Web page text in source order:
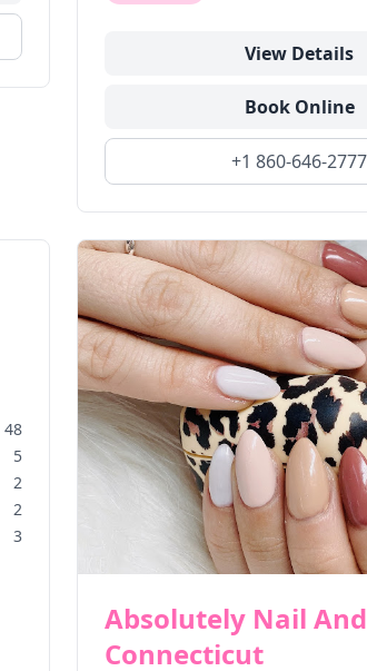
View Details
Book Online
+1 860-646-2777
48
5
2
2
3
Absolutely Nail
Connecticut